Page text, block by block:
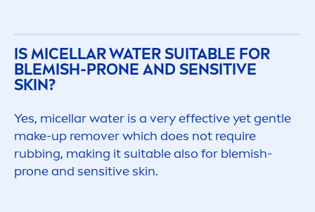
IS MICELLAR WATER SUITABLE FOR
BLEMISH-PRONE AND SENSITIVE
SKIN?
Yes, micellar water is a very effective yet gentle
make-up remover which does not require
rubbing, making it suitable also for blemish-
prone and sensitiveskin.